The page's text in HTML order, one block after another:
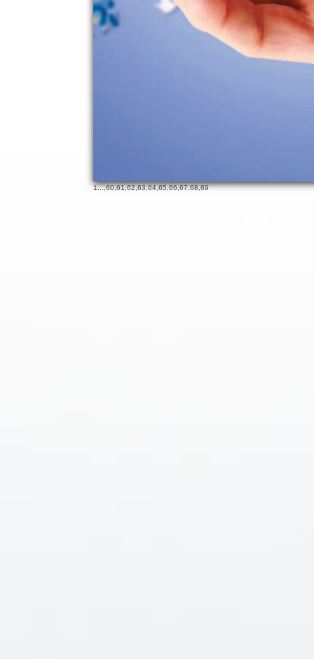
1...,60,61,62,63,64,65,66,67,68,69